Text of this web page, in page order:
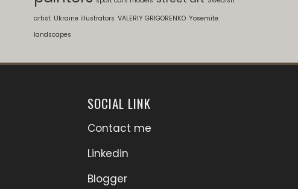
artist Ukraine illustrators VALERIY GRIGORENKO Yosemite
landscapes
SOCIAL LINK
Contact me
Linkedin
Blogger